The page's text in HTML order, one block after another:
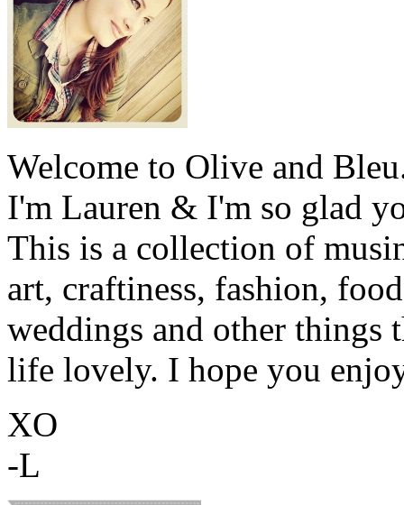
Welcome to Olive and
I'm Lauren & I'm so glad
This is a collection of
art, craftiness, fashion,
weddings and other things
life lovely. I hope you
XO
-L